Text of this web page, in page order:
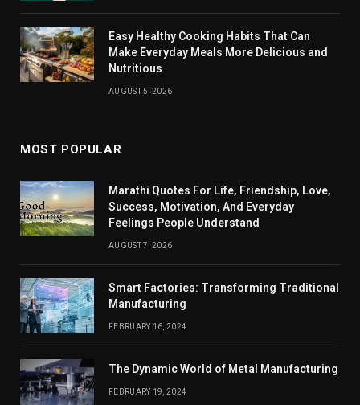
Easy Healthy Cooking Habits That Can
Make Everyday Meals More Delicious and
Nutritious
AUGUST 5, 2026
MOST POPULAR
Marathi Quotes For Life, Friendship, Love,
Success, Motivation, And Everyday
Feelings People Understand
AUGUST 7, 2026
Smart Factories: Transforming Traditional
Manufacturing
FEBRUARY 16, 2024
The Dynamic World of Metal Manufacturing
FEBRUARY 19, 2024